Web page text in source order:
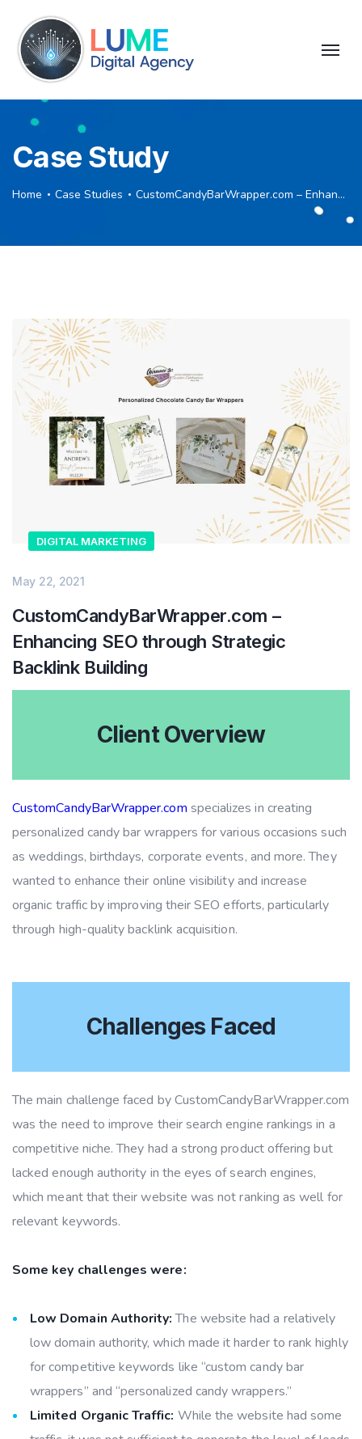
Case Study
Home Case Studies CustomCandyBarWrapper.com – Enhancing SEO through Strategic Backlink Building
DIGITAL MARKETING
May 22, 2021
CustomCandyBarWrapper.com –
Enhancing SEO through Strategic
Backlink Building
Client Overview
CustomCandyBarWrapper.com specializes in creating
personalized candy bar wrappers for various occasions such
as weddings, birthdays, corporate events, and more. They
wanted to enhance their online visibility and increase
organic traffic by improving their SEO efforts, particularly
through high-quality backlink acquisition.
Challenges Faced
The main challenge faced by CustomCandyBarWrapper.com
was the need to improve their search engine rankings in a
competitive niche. They had a strong product offering but
lacked enough authority in the eyes of search engines,
which meant that their website was not ranking as well for
relevant keywords.
Some key challenges were:
Low Domain Authority:The website had a relatively
low domain authority, which made it harder to rank highly
for competitive keywords like “custom candy bar
wrappers” and “personalized candy wrappers.”
Limited Organic Traffic: While the website had some